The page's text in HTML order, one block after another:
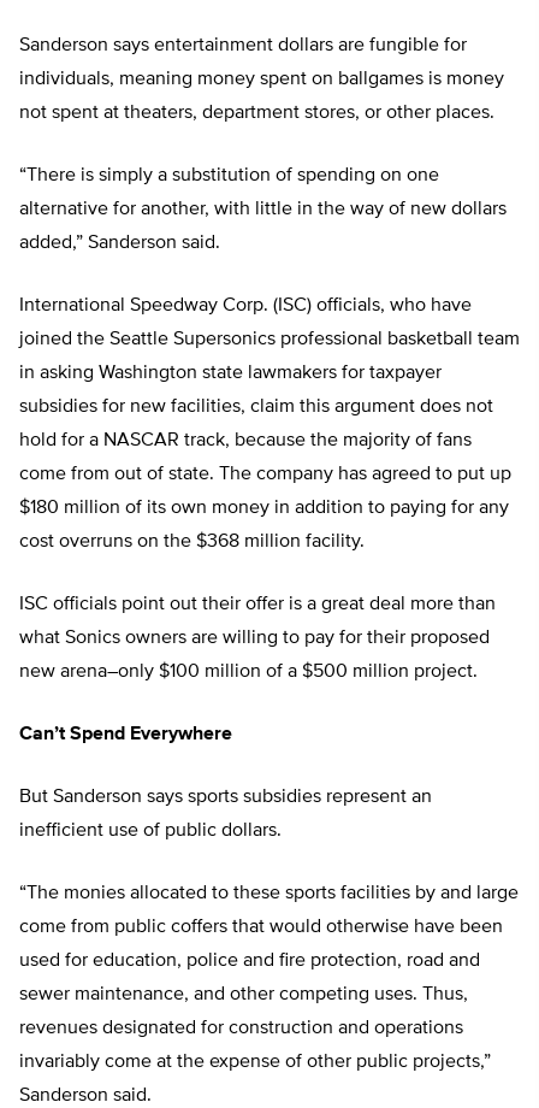
Sanderson says entertainment dollars are fungible for
individuals, meaning money spent on ballgames is money
not spent at theaters, department stores, or other places.
“There is simply a substitution of spending on one
alternative for another, with little in the way of new dollars
added,” Sanderson said.
International Speedway Corp. (ISC) officials, who have
joined the Seattle Supersonics professional basketball team
in asking Washington state lawmakers for taxpayer
subsidies for new facilities, claim this argument does not
hold for a NASCAR track, because the majority of fans
come from out of state. The company has agreed to put up
$180 million of its own money in addition to paying for any
cost overruns on the $368 million facility.
ISC officials point out their offer is a great deal more than
what Sonics owners are willing to pay for their proposed
new arena–only $100 million of a $500 million project.
Can’t Spend Everywhere
But Sanderson says sports subsidies represent an
inefficient use of public dollars.
“The monies allocated to these sports facilities by and large
come from public coffers that would otherwise have been
used for education, police and fire protection, road and
sewer maintenance, and other competing uses. Thus,
revenues designated for construction and operations
invariably come at the expense of other public projects,”
Sanderson said.